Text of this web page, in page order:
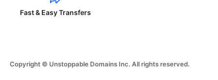
Fast & Easy Transfers
Copyright © Unstoppable Domains Inc. All rights reserved.